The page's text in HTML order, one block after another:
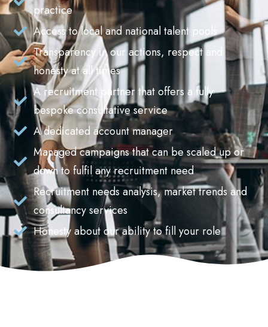
practice
Access to local and national talent pools
Transparency in our actions, respect and
honesty at all times
A recruitment partner that offers a fully
bespoke consultative service
A dedicated account manager
Managed campaigns that can be scaled up or
down to fulfil any recruitment need
Recruitment needs analysis, market trends and
consultancy services
Honesty about our ability to fill your role